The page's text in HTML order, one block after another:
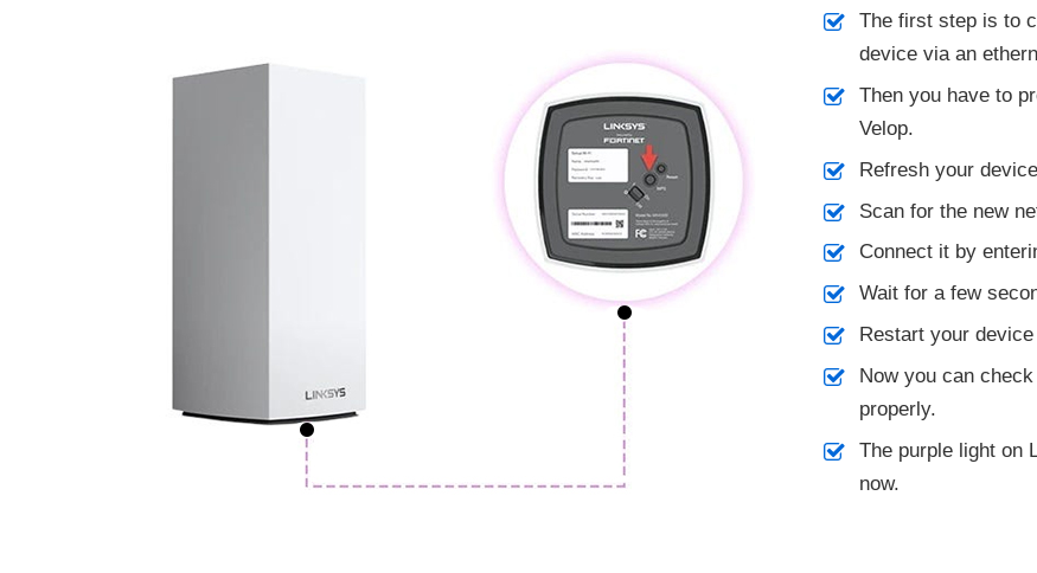
The first step is to
device via an
Then you have to
Velop.
Refresh your
Scan for the new
Connect it by
Wait for a few
Restart your
Now you can
properly.
The purple light on
now.